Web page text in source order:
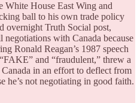
White House East Wing and
ball to his own trade policy
overnight Truth Social post,
negotiations with Canada because
Ronald Reagan’s 1987 speech
and “fraudulent,” threw a
in an effort to deflect from
he’s not negotiating in good faith.